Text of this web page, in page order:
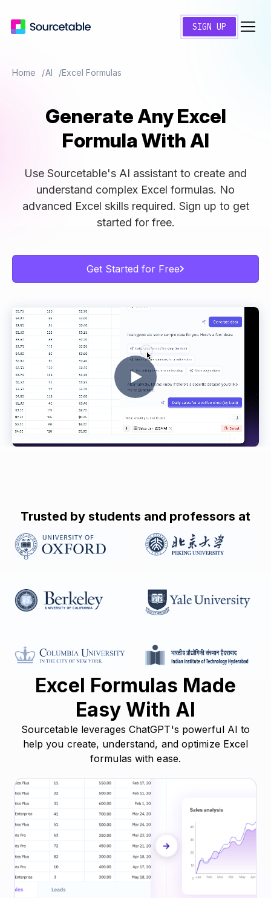
SIGN UP
Home AI Excel Formulas
Generate Any Excel
Formula WithAI
Use Sourcetable's AI assistant to create and
understand complex Excel formulas. No
advanced Excel skills required. Sign up to get
started for free.
Get Started for Free
Trusted by students and professors at
Excel Formulas Made
Easy With AI
Sourcetable leverages ChatGPT's powerful AI to
help you create, understand, and optimize Excel
formulas with ease.